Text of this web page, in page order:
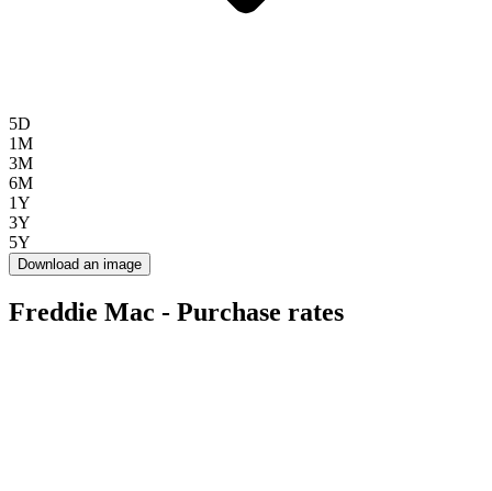
5D
1M
3M
6M
1Y
3Y
5Y
Download an image
Freddie Mac - Purchase rates